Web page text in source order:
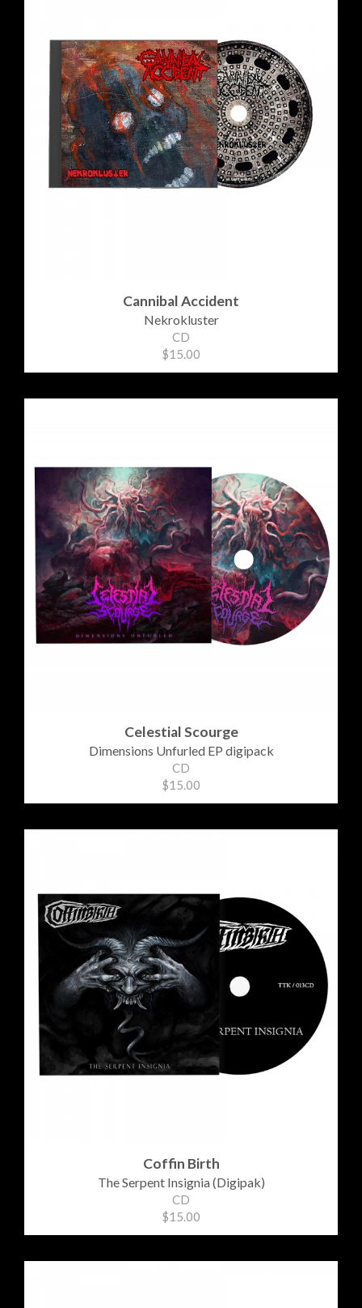
Cannibal Accident
Nekrokluster
CD
$15.00
Celestial Scourge
Dimensions Unfurled EP digipack
CD
$15.00
Coffin Birth
The Serpent Insignia (Digipak)
CD
$15.00